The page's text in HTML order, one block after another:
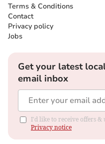
Terms & Conditions
Contact
Privacy policy
Jobs
Get your latest
email inbox
I'd like to receive offers &
Privacy notice